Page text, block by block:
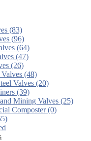
(83)
(96)
(64)
(47)
(26)
(48)
Valves (20)
(39)
Mining Valves (25)
Composter (0)